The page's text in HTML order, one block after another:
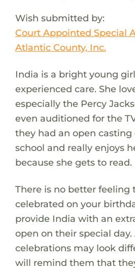
Wish submitted by:
Court Appointed Special
Atlantic County, Inc.
India is a bright young
experienced care. She
especially the Percy
even auditioned for the
they had an open casting
school and really enjoys
because she gets to read.
There is no better feeling
celebrated on your
provide India with an
open on their special
celebrations may look
will remind them that